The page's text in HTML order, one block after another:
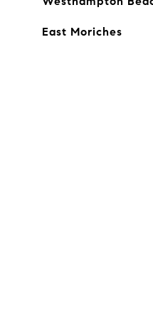
East Moriches